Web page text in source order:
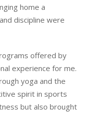
home a
discipline were
offered by
experience for me.
yoga and the
spirit in sports
but also brought